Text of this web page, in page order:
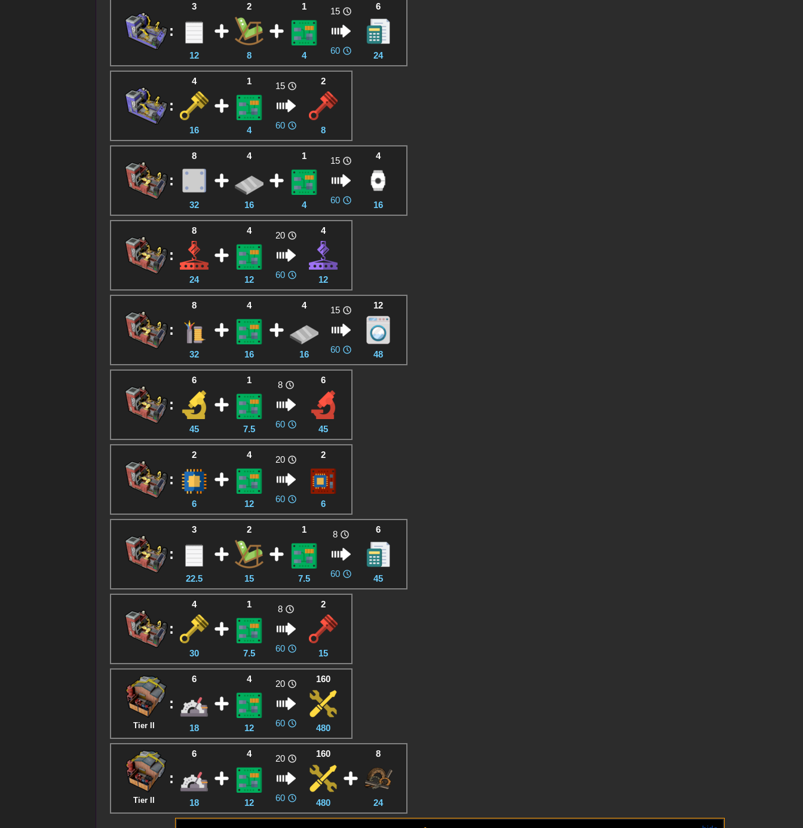
:
3
12
2
8
1
4
15
60
6
24
:
4
16
1
4
15
60
2
8
:
8
32
4
16
1
4
15
60
4
16
:
8
24
4
12
20
60
4
12
:
8
32
4
16
4
16
15
60
12
48
:
6
45
1
7.5
8
60
6
45
:
2
6
4
12
20
60
2
6
:
3
22.5
2
15
1
7.5
8
60
6
45
:
4
30
1
7.5
8
60
2
15
Tier II
:
6
18
4
12
20
60
160
480
Tier II
:
6
18
4
12
20
60
160
480
8
24